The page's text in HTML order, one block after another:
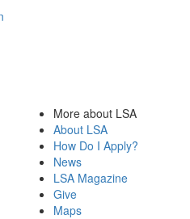
More about LSA
About LSA
How Do I Apply?
News
LSA Magazine
Give
Maps